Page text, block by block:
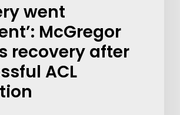
went
McGregor
recovery after
ACL